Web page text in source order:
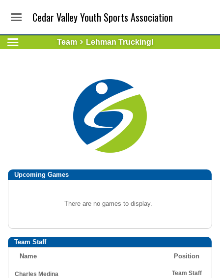
Cedar Valley Youth Sports Association
Team Lehman TruckingI
Upcoming Games
There are no games to display.
Team Staff
Name
Position
Charles Medina Team Staff